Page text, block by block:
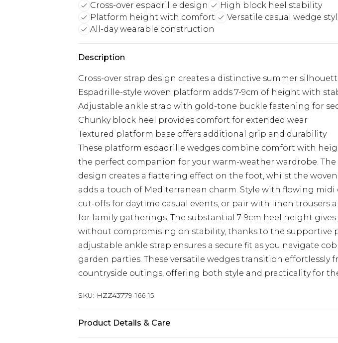
Cross-over espadrille design
High block heel stability
Platform height with comfort
Versatile casual wedge
All-day wearable construction
Description
Cross-over strap design creates a distinctive summer
Espadrille-style woven platform adds 7-9cm of height with
Adjustable ankle strap with gold-tone buckle fastening for
Chunky block heel provides comfort for extended wear
Textured platform base offers additional grip and durability
These platform espadrille wedges combine comfort with
the perfect companion for your warm-weather wardrobe. The
design creates a flattering effect on the foot, whilst the
adds a touch of Mediterranean charm. Style with flowing midi
cut-offs for daytime casual events, or pair with linen trousers
for family gatherings. The substantial 7-9cm heel height gives
without compromising on stability, thanks to the supportive
adjustable ankle strap ensures a secure fit as you navigate
garden parties. These versatile wedges transition effortlessly
countryside outings, offering both style and practicality for
SKU: HZZ43779-166-15
Product Details & Care